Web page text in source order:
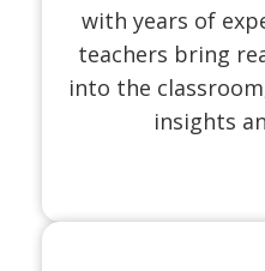
with years of
teachers bring
into the
insights